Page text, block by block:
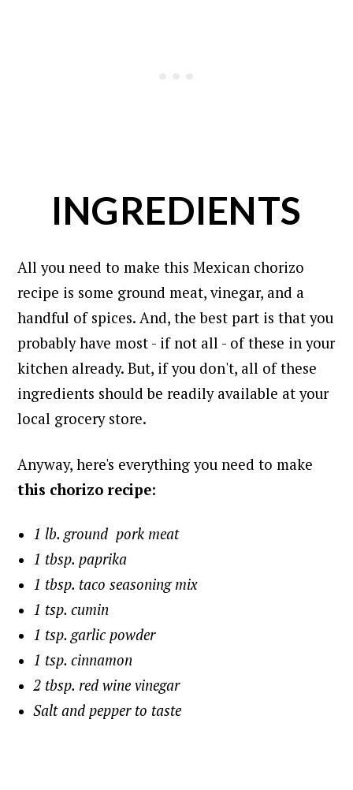
INGREDIENTS
All you need to make this Mexican chorizo
recipe is some ground meat, vinegar, and a
handful of spices. And, the best part is that you
probably have most - if not all - of these in your
kitchen already. But, if you don't, all of these
ingredients should be readily available at your
local grocery store.
Anyway, here's everything you need to make
this chorizo recipe:
1 lb. ground pork meat
1 tbsp. paprika
1 tbsp. taco seasoning mix
1 tsp. cumin
1 tsp. garlic powder
1 tsp. cinnamon
2 tbsp. red wine vinegar
Salt and pepper to taste